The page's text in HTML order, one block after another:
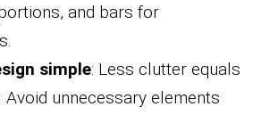
and bars for
simple: Less clutter equals
Avoid unnecessary elements